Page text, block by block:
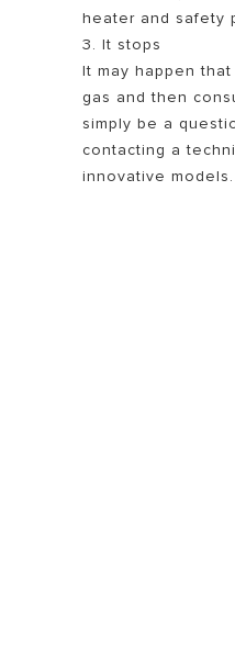
heater and safety
3. It stops
It may happen
gas and then
simply be a
contacting a
innovative models.